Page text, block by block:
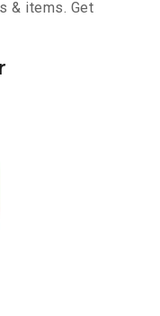
& items. Get